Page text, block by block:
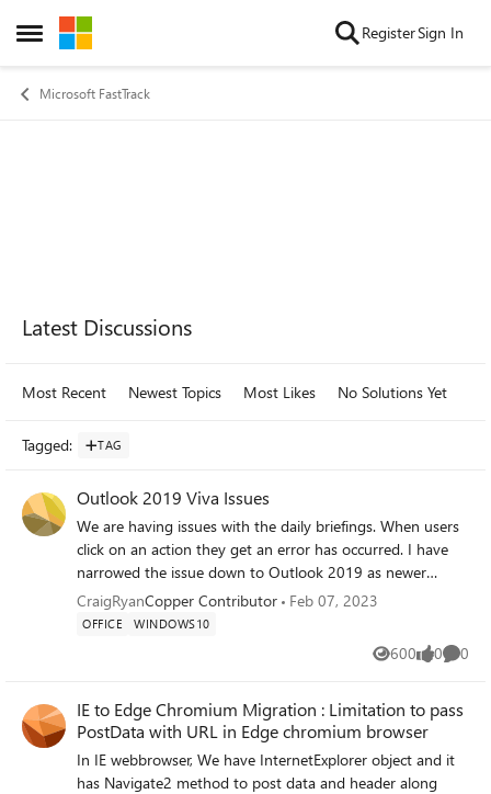
Open Side Menu
Skip to content RegisterSign In
Microsoft FastTrack
Forum Widgets
Latest Discussions
Most Recent Newest Topics Most Likes No Solutions Yet
Tagged: TAG
Outlook 2019 Viva Issues
We are having issues with the daily briefings. When users
click on an action they get an error has occurred. I have
narrowed the issue down to Outlook 2019 as newer
clients and the browser works without any issues, our
organisation is looking at upgrading at some point over
the next 6 - 12 months probably to O365 or worse case
CraigRyanCopper Contributor Feb 07, 2023
OFFICE WINDOWS10
600
Views 0
likes 0
IE to Edge Chromium Migration : Limitation to pass
PostData with URL in Edge chromium browser
In IE webbrowser, We have InternetExplorer object and it
has Navigate2 method to post data and header along